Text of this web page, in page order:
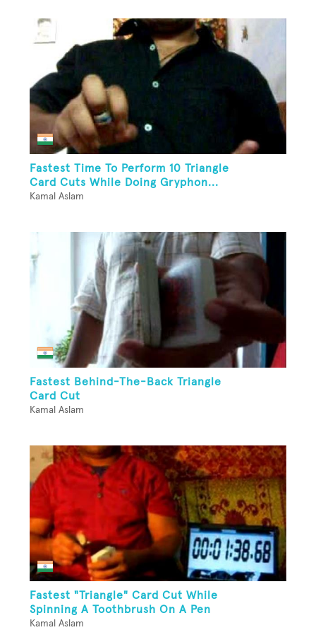
Fastest Time To Perform 10 Triangle
Card Cuts While Doing Gryphon...
Kamal Aslam
Fastest Behind-The-Back Triangle
Card Cut
Kamal Aslam
Fastest "Triangle" Card Cut While
Spinning A Toothbrush On A Pen
Kamal Aslam